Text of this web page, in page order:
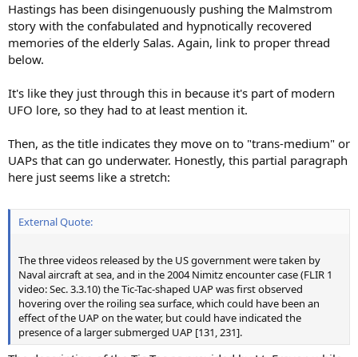
Hastings has been disingenuously pushing the Malmstrom
story with the confabulated and hypnotically recovered
memories of the elderly Salas. Again, link to proper thread
below.
It's like they just through this in because it's part of modern
UFO lore, so they had to at least mention it.
Then, as the title indicates they move on to "trans-medium" or
UAPs that can go underwater. Honestly, this partial paragraph
here just seems like a stretch:
External Quote:
The three videos released by the US government were taken by
Naval aircraft at sea, and in the 2004 Nimitz encounter case (FLIR 1
video: Sec. 3.3.10) the Tic-Tac-shaped UAP was first observed
hovering over the roiling sea surface, which could have been an
effect of the UAP on the water, but could have indicated the
presence of a larger submerged UAP [131, 231].